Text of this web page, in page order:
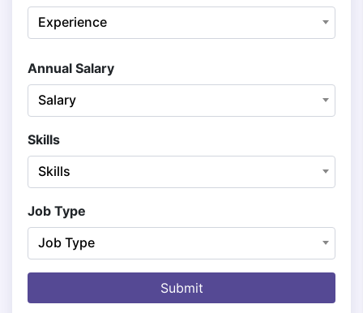
Experience
Annual Salary
Salary
Skills
Skills
Job Type
Job Type
Submit